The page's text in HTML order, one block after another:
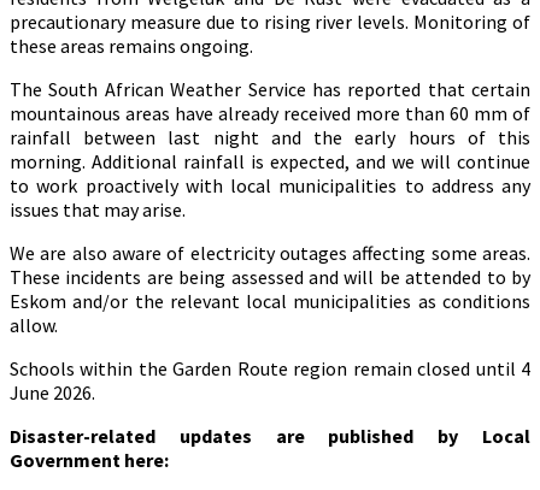
precautionary measure due to rising river levels. Monitoring of
these areas remains ongoing.
The South African Weather Service has reported that certain
mountainous areas have already received more than 60 mm of
rainfall between last night and the early hours of this
morning. Additional rainfall is expected, and we will continue
to work proactively with local municipalities to address any
issues that may arise.
We are also aware of electricity outages affecting some areas.
These incidents are being assessed and will be attended to by
Eskom and/or the relevant local municipalities as conditions
allow.
Schools within the Garden Route region remain closed until 4
June 2026.
Disaster-related updates are published by Local
Government here: